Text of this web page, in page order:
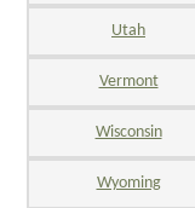
Utah
Vermont
Wisconsin
Wyoming